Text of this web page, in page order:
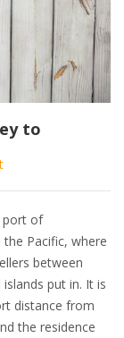
to
port of
Pacific, where
between
put in. It is
distance from
the residence